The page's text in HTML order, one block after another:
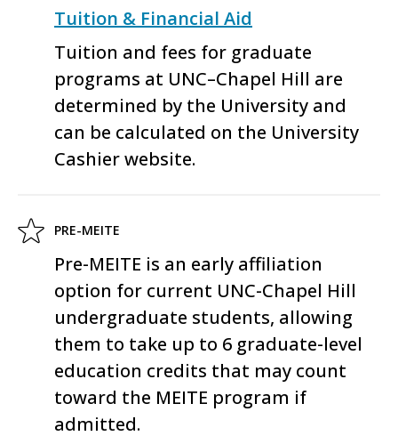
Tuition & Financial Aid
Tuition and fees for graduate
programs at UNC–Chapel Hill are
determined by the University and
can be calculated on the University
Cashier website.
PRE-MEITE
Pre-MEITE is an early affiliation
option for current UNC-Chapel Hill
undergraduate students, allowing
them to take up to 6 graduate-level
education credits that may count
toward the MEITE program if
admitted.